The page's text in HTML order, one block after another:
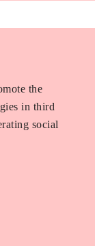
the
in third
social